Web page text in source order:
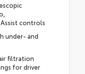
controls
under- and
filtration
for driver